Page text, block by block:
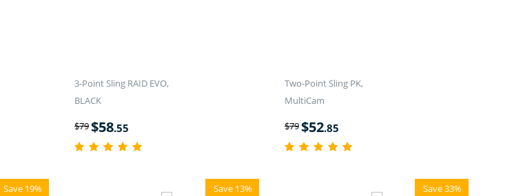
3-Point Sling RAID EVO,
BLACK
$79$58.55
Two-Point Sling PK,
MultiCam
$79$52.85
Save 19% Save 13% Save 33%